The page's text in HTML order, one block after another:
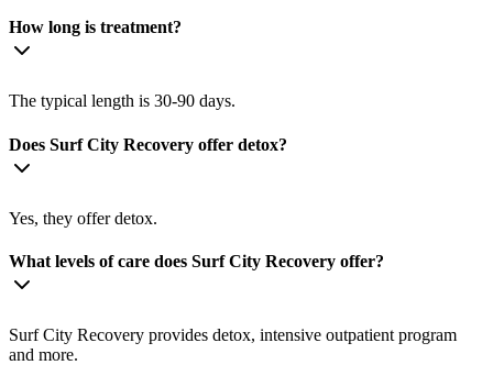
How long is treatment?
The typical length is 30-90 days.
Does Surf City Recovery offer detox?
Yes, they offer detox.
What levels of care does Surf City Recovery offer?
Surf City Recovery provides detox, intensive outpatient program
and more.